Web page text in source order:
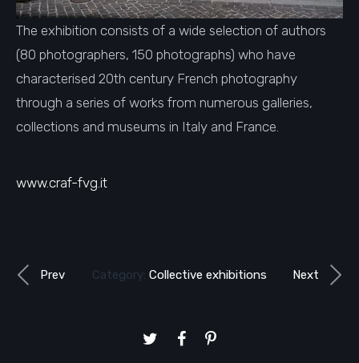
The exhibition consists of a wide selection of authors
(80 photographers, 150 photographs) who have
characterised 20th century French photography
through a series of works from numerous galleries,
collections and museums in Italy and France.
www.craf-fvg.it
Next
Prev Category: Collective exhibitions